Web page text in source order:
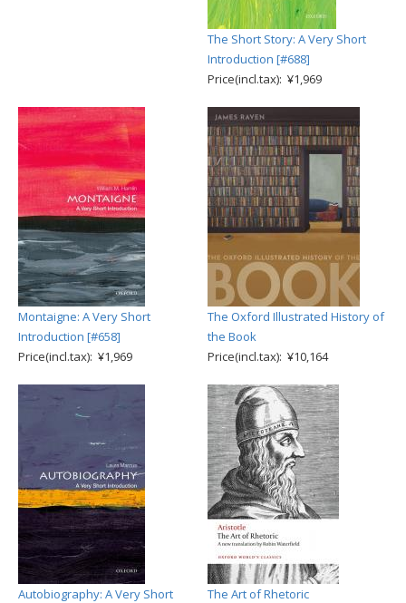
The Short Story: A Very Short
Introduction [#688]
Price(incl.tax): ¥1,969
Montaigne: A Very Short
Introduction [#658]
Price(incl.tax): ¥1,969
The Oxford Illustrated History of
the Book
Price(incl.tax): ¥10,164
Autobiography: A Very Short
The Art of Rhetoric